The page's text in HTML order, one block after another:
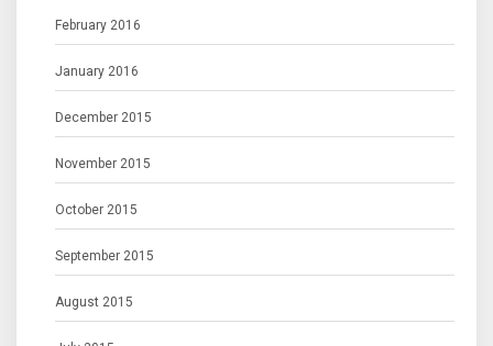
February 2016
January 2016
December 2015
November 2015
October 2015
September 2015
August 2015